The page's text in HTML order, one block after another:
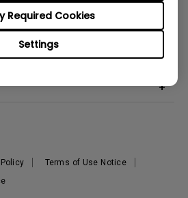
Settings
Required Cookies
in Your Small Apartment
Terms of Use Notice